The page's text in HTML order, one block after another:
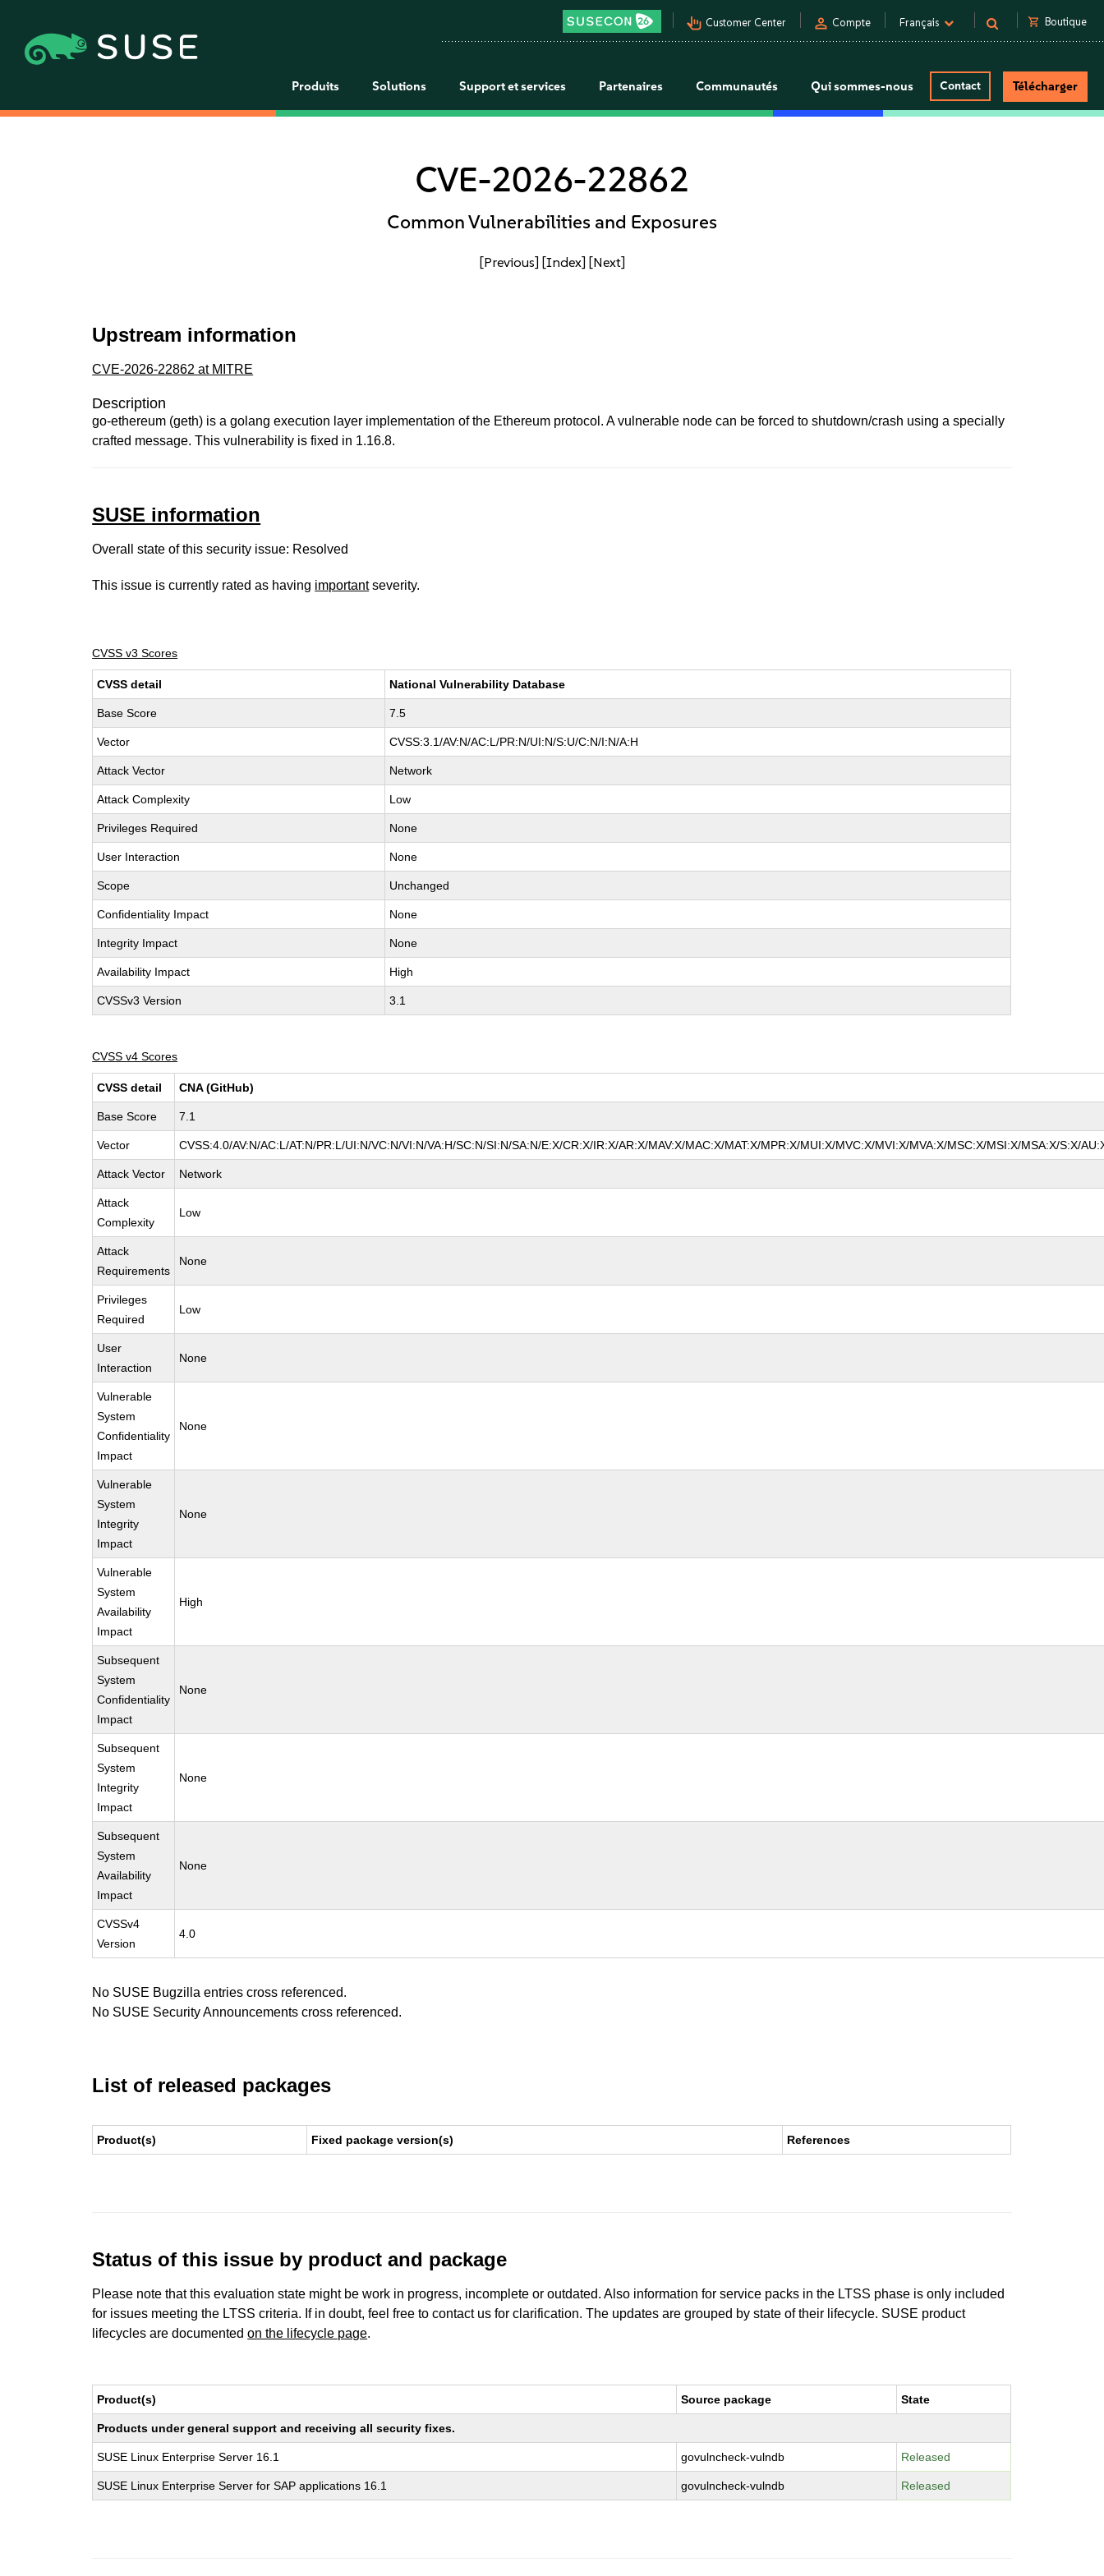
pan_tool_alt Customer Center person Compte Français shopping_cart Boutique
Produits Solutions Support et services Partenaires Communautés Qui sommes-nous Contact Télécharger
CVE-2026-22862
Common Vulnerabilities and Exposures
[Previous] [Index] [Next]
Upstream information
CVE-2026-22862 at MITRE
Description
go-ethereum (geth) is a golang execution layer implementation of the Ethereum protocol. A vulnerable node can be forced to shutdown/crash using a specially
crafted message. This vulnerability is fixed in 1.16.8.
SUSE information
Overall state of this security issue: Resolved
This issue is currently rated as having importantseverity.
CVSS v3 Scores
CVSS detail National Vulnerability Database
Base Score 7.5
Vector CVSS:3.1/AV:N/AC:L/PR:N/UI:N/S:U/C:N/I:N/A:H
Attack Vector Network
Attack Complexity Low
Privileges Required None
User Interaction None
Scope Unchanged
Confidentiality Impact None
Integrity Impact None
Availability Impact High
CVSSv3 Version 3.1
CVSS v4 Scores
CVSS detail CNA (GitHub)
Base Score 7.1
Vector CVSS:4.0/AV:N/AC:L/AT:N/PR:L/UI:N/VC:N/VI:N/VA:H/SC:N/SI:N/SA:N/E:X/CR:X/IR:X/AR:X/MAV:X/MAC:X/MAT:X/MPR:X/MUI:X/MVC:X/MVI:X/MVA:X/MSC:X/MSI:X/MSA:X/S:X/
Attack Vector Network
Attack
Complexity
Low
Attack
Requirements
None
Privileges
Required
Low
User
Interaction
None
Vulnerable
System
Confidentiality
Impact
None
Vulnerable
System
Integrity
Impact
None
Vulnerable
System
Availability
Impact
High
Subsequent
System
Confidentiality
Impact
None
Subsequent
System
Integrity
Impact
None
Subsequent
System
Availability
Impact
None
CVSSv4
Version
4.0
No SUSE Bugzilla entries cross referenced.
No SUSE Security Announcements cross referenced.
List of released packages
Product(s) Fixed package version(s) References
Status of this issue by product and package
Please note that this evaluation state might be work in progress, incomplete or outdated. Also information for service packs in the LTSS phase is only included
for issues meeting the LTSS criteria. If in doubt, feel free to contact us for clarification. The updates are grouped by state of their lifecycle. SUSE product
lifecycles are documentedon the lifecycle page.
Product(s) Source package State
Products under general support and receiving all security fixes.
SUSE Linux Enterprise Server 16.1 govulncheck-vulndb Released
SUSE Linux Enterprise Server for SAP applications 16.1 govulncheck-vulndb Released